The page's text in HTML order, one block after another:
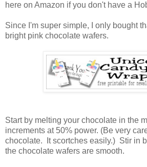
here on Amazon if you don't have a
Since I'm super simple, I only bought
bright pink chocolate wafers.
Start by melting your chocolate in the
increments at 50% power. (Be very
chocolate. It scortches easily.) Stir in
the chocolate wafers are smooth.